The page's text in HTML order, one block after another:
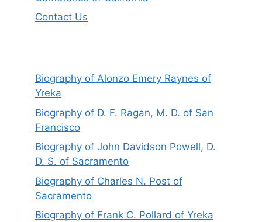
Contact Us
Biography of Alonzo Emery Raynes of
Yreka
Biography of D. F. Ragan, M. D. of San
Francisco
Biography of John Davidson Powell, D.
D. S. of Sacramento
Biography of Charles N. Post of
Sacramento
Biography of Frank C. Pollard of Yreka